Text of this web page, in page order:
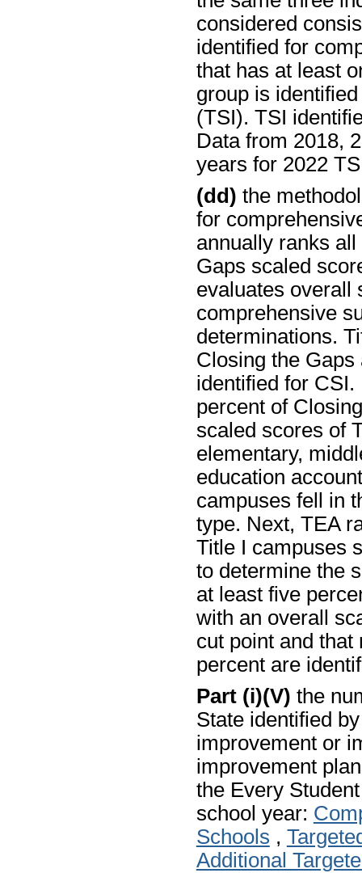
considered
identified for
that has at least
group is
(TSI). TSI
Data from 2018,
years for 2022
(dd) the
for
annually ranks
Gaps scaled
evaluates overall
comprehensive
determinations.
Closing the
identified for
percent of
scaled scores of
elementary,
education
campuses fell in
type. Next, TEA
Title I campuses
to determine the
at least five
with an overall
cut point and
percent are
Part (i)(V) the
State identified
improvement or
improvement
the Every
school year:
Schools ,
Additional